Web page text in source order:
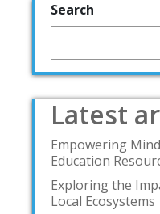
Search
Latest
Empowering
Education
Exploring the
Local Ecosystems